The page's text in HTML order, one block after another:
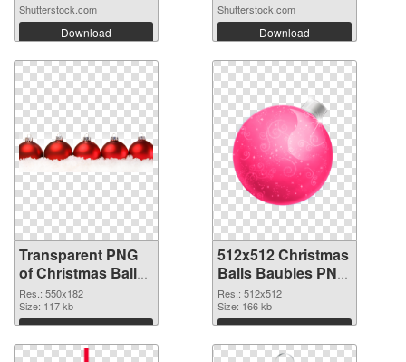
Shutterstock.com
Download
Shutterstock.com
Download
Transparent PNG
of Christmas Balls
Baubles 550x182
Res.: 550x182
Size: 117 kb
Download
512x512 Christmas
Balls Baubles PNG
picture
Res.: 512x512
Size: 166 kb
Download